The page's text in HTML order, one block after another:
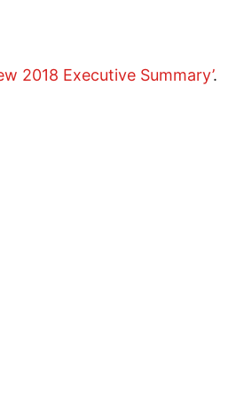
2018 Executive Summary’.